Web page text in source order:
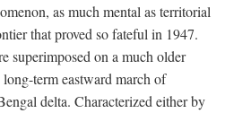
as much mental as territorial
that proved so fateful in 1947.
superimposed on a much older
term eastward march of
delta. Characterized either by